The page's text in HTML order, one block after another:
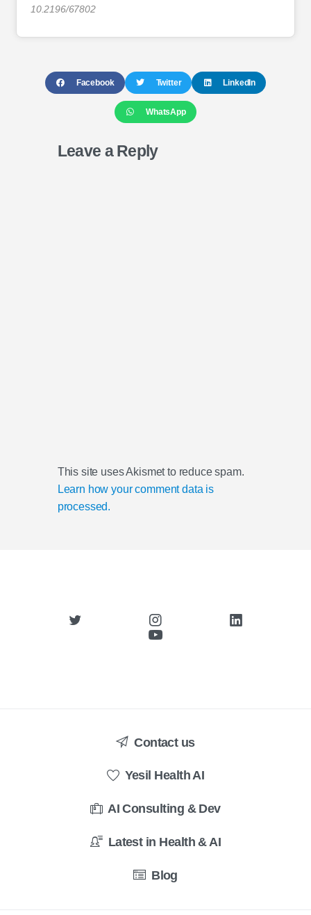
10.2196/67802
Facebook Twitter LinkedIn
WhatsApp
Leave a Reply
This site uses Akismet to reduce spam.
Learn how your comment data is
processed.
Contact us
Yesil Health AI
AI Consulting & Dev
Latest in Health & AI
Blog